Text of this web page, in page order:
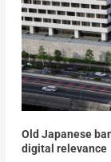
Old Japanese
digital relevance